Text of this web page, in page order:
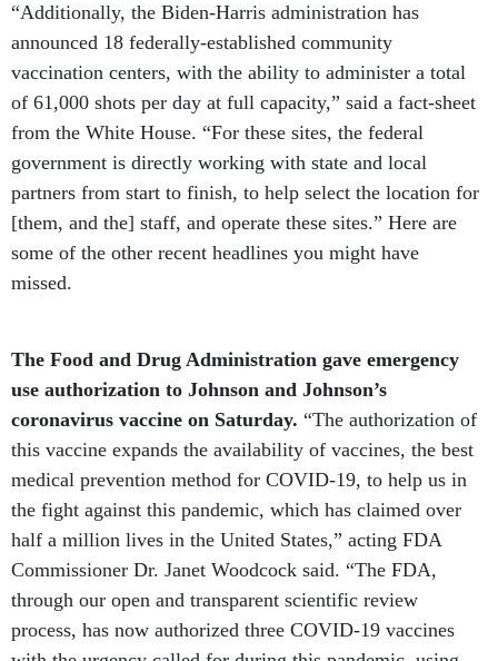
“Additionally, the Biden-Harris administration has
announced 18 federally-established community
vaccination centers, with the ability to administer a total
of 61,000 shots per day at full capacity,” said a fact-sheet
from the White House. “For these sites, the federal
government is directly working with state and local
partners from start to finish, to help select the location for
[them, and the] staff, and operate these sites.” Here are
some of the other recent headlines you might have
missed.
The Food and Drug Administration gave emergency
use authorization to Johnson and Johnson’s
coronavirus vaccine on Saturday. “The authorization of
this vaccine expands the availability of vaccines, the best
medical prevention method for COVID-19, to help us in
the fight against this pandemic, which has claimed over
half a million lives in the United States,” acting FDA
Commissioner Dr. Janet Woodcock said. “The FDA,
through our open and transparent scientific review
process, has now authorized three COVID-19 vaccines